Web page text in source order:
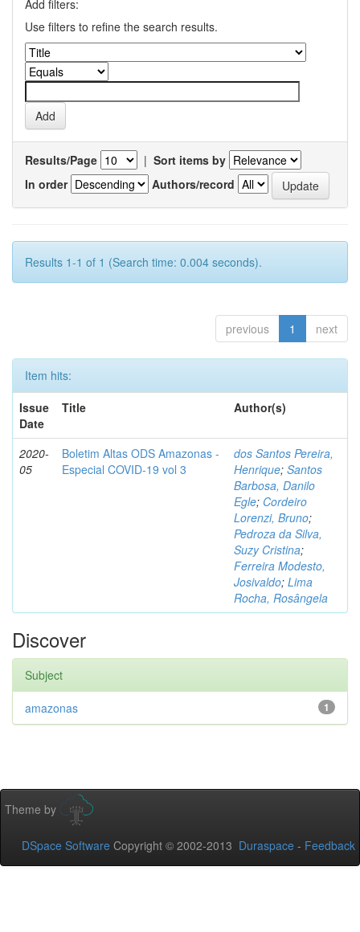
Add filters:
Use filters to refine the search results.
Results/Page | Sort items by
In order
Authors/record
Results 1-1 of 1 (Search time: 0.004 seconds).
previous 1 next
Item hits:
Issue
Date
Title Author(s)
2020-
05
Boletim Altas ODS Amazonas -
Especial COVID-19 vol 3
dos Santos Pereira,
Henrique; Santos
Barbosa, Danilo
Egle; Cordeiro
Lorenzi, Bruno;
Pedroza da Silva,
Suzy Cristina;
Ferreira Modesto,
Josivaldo; Lima
Rocha, Rosângela
Discover
Subject
1
amazonas
Theme by
DSpace Software Copyright © 2002-2013 Duraspace - Feedback